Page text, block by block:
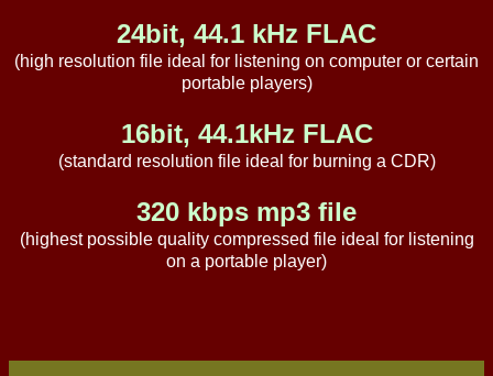
24bit, 44.1 kHz FLAC
(high resolution file ideal for listening on computer or certain
portable players)
16bit, 44.1kHz FLAC
(standard resolution file ideal for burning a CDR)
320 kbps mp3 file
(highest possible quality compressed file ideal for listening
on a portable player)